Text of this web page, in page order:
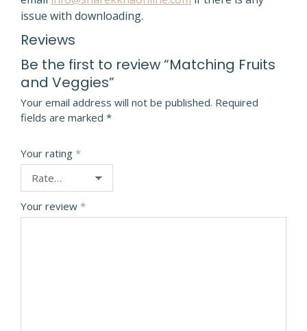
issue with downloading.
Reviews
Be the first to review “Matching Fruits
and Veggies”
Your email address will not be published. Required
fields are marked *
Your rating *
Your review *